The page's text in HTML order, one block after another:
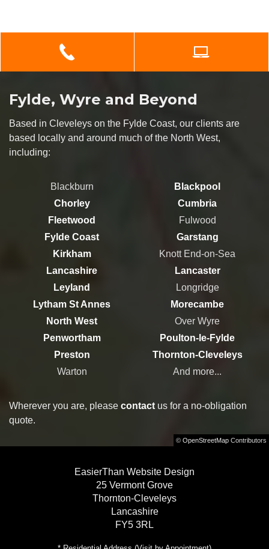
Fylde, Wyre and Beyond
Based in Cleveleys on the Fylde Coast, our clients are
based locally and around much of the North West,
including:
Blackburn
Blackpool
Chorley
Cumbria
Fleetwood
Fulwood
Fylde Coast
Garstang
Kirkham
Knott End-on-Sea
Lancashire
Lancaster
Leyland
Longridge
Lytham St Annes
Morecambe
North West
Over Wyre
Penwortham
Poulton-le-Fylde
Preston
Thornton-Cleveleys
Warton
And more...
Wherever you are, please contact us for a no-obligation
quote.
© OpenStreetMap Contributors
EasierThan Website Design
25 Vermont Grove
Thornton-Cleveleys
Lancashire
FY5 3RL